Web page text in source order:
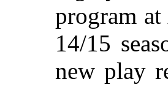
program
14/15
new play